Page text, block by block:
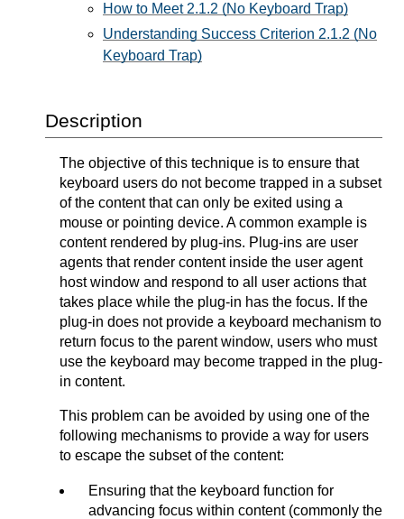
How to Meet 2.1.2 (No Keyboard Trap)
Understanding Success Criterion 2.1.2 (No
Keyboard Trap)
Description
The objective of this technique is to ensure that
keyboard users do not become trapped in a subset
of the content that can only be exited using a
mouse or pointing device. A common example is
content rendered by plug-ins. Plug-ins are user
agents that render content inside the user agent
host window and respond to all user actions that
takes place while the plug-in has the focus. If the
plug-in does not provide a keyboard mechanism to
return focus to the parent window, users who must
use the keyboard may become trapped in the plug-
in content.
This problem can be avoided by using one of the
following mechanisms to provide a way for users
to escape the subset of the content:
Ensuring that the keyboard function for
advancing focus within content (commonly the